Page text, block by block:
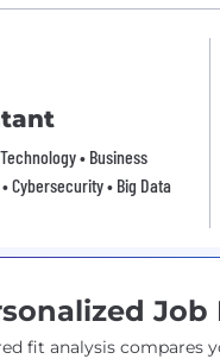
• Business
Cybersecurity • Big Data
Job
fit analysis compares